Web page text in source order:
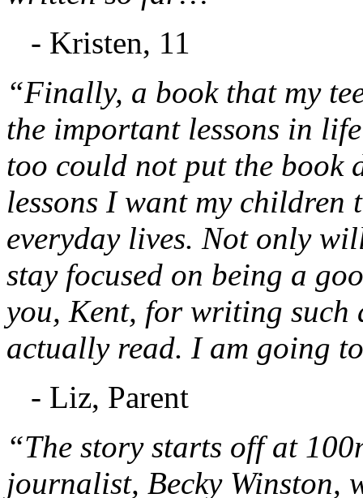
- Kristen, 11
“Finally, a book that my
the important lessons in
too could not put the book
lessons I want my
everyday lives. Not only
stay focused on being a
you, Kent, for writing
actually read. I am going
- Liz, Parent
“The story starts off at
journalist, Becky Winston,